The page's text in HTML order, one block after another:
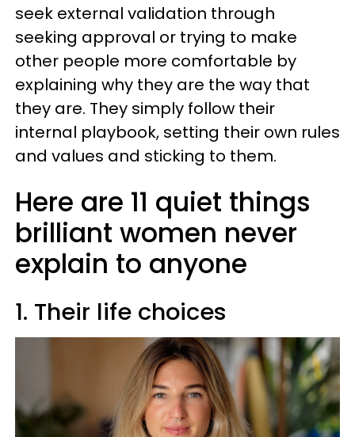
seek external validation through
seeking approval or trying to make
other people more comfortable by
explaining why they are the way that
they are. They simply follow their
internal playbook, setting their own rules
and values and sticking to them.
Here are 11 quiet things
brilliant women never
explain to anyone
1. Their life choices